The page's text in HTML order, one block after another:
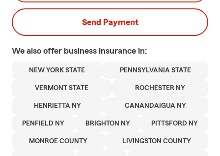
Send Payment
We also offer business insurance in:
NEW YORK STATE PENNSYLVANIA STATE
VERMONT STATE ROCHESTER NY
HENRIETTA NY CANANDAIGUA NY
PENFIELD NY BRIGHTON NY PITTSFORD NY
MONROE COUNTY LIVINGSTON COUNTY